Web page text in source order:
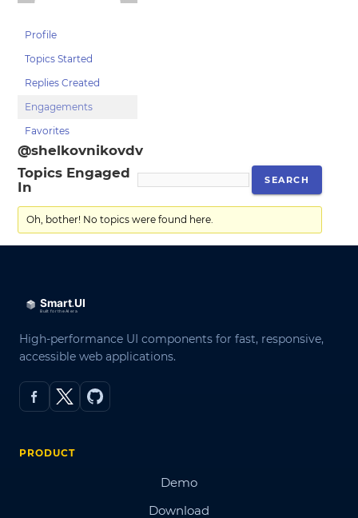
Profile
Topics Started
Replies Created
Engagements
Favorites
@shelkovnikovdv
Topics Engaged
In
Oh, bother! No topics were found here.
High-performance UI components for fast, responsive,
accessible web applications.
PRODUCT
Demo
Download